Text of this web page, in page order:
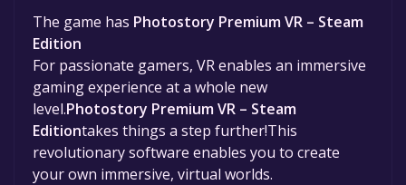
The game is currently free. If you add the
game to your library within the time specified
in the free game offer, the game will be
permanently yours.
The game has Photostory Premium VR – Steam
Edition
For passionate gamers, VR enables an immersive
gaming experience at a whole new
level.Photostory Premium VR – Steam
Editiontakes things a step further!This
revolutionary software enables you to create
your own immersive, virtual worlds.